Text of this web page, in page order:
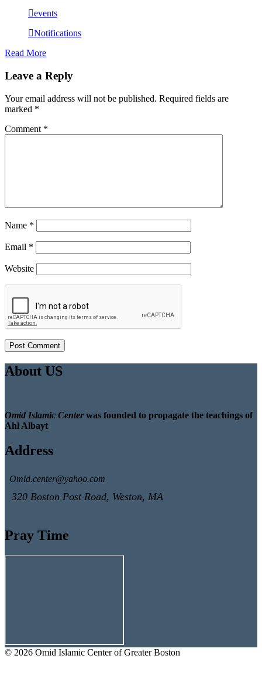
events
Notifications
Read More
Leave a Reply
Your email address will not be published. Required fields are
marked *
Comment *
Name *
Email *
Website
About US
Omid Islamic Centerwas founded to propagate the teachings of
Ahl Albayt
Address
Omid.center@yahoo.com
320 Boston Post Road, Weston, MA
Pray Time
© 2026 Omid Islamic Center of Greater Boston